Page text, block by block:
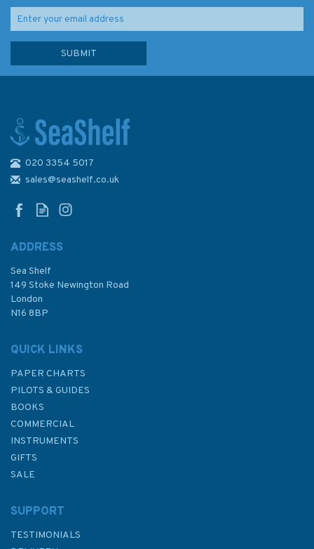
3831 Singapore Strait Eastern
Part Admiralty Chart
£48.30
020 3354 5017
sales@seashelf.co.uk
ADDRESS
Sea Shelf
149 Stoke Newington Road
London
N16 8BP
QUICK LINKS
PAPER CHARTS
PILOTS & GUIDES
BOOKS
COMMERCIAL
INSTRUMENTS
GIFTS
SALE
SUPPORT
TESTIMONIALS